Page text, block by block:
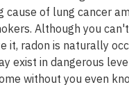
cause of lung cancer
Although you
it, radon is naturally
exist in dangerous
without you even